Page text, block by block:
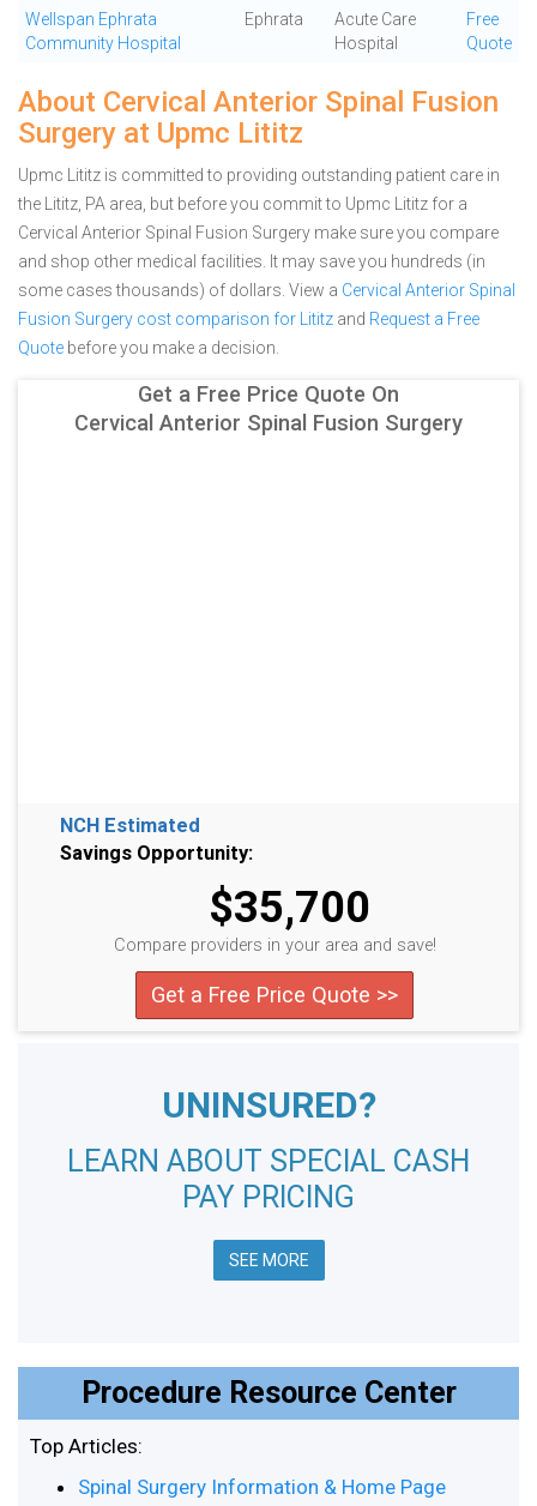
Wellspan Ephrata
Community Hospital
Ephrata
Acute Care
Hospital
Free
Quote
About Cervical Anterior Spinal Fusion
Surgery at Upmc Lititz
Upmc Lititz is committed to providing outstanding patient care in
the Lititz, PA area, but before you commit to Upmc Lititz for a
Cervical Anterior Spinal Fusion Surgery make sure you compare
and shop other medical facilities. It may save you hundreds (in
some cases thousands) of dollars. View a Cervical Anterior Spinal
Fusion Surgery cost comparison for Lititz and Request a Free
Quote before you make a decision.
Get a Free Price Quote On
Cervical Anterior Spinal Fusion Surgery
NCH Estimated
Savings Opportunity:
$35,700
Compare providers in your area and save!
Get a Free Price Quote >>
UNINSURED?
LEARN ABOUT SPECIAL CASH
PAY PRICING
SEE MORE
Procedure Resource Center
Top Articles:
Spinal Surgery Information & Home Page